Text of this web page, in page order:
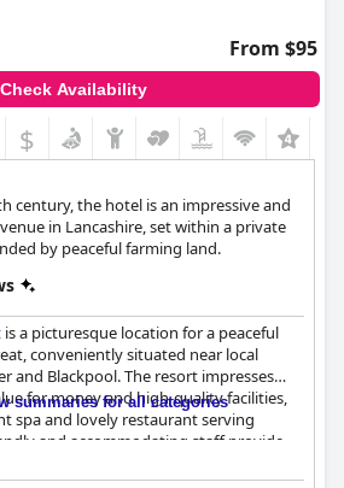
From $95
Check Availability
$
century, the hotel is an impressive and
in Lancashire, set within a private
by peaceful farming land.
is a picturesque location for a peaceful
conveniently situated near local
and Blackpool. The resort impresses
for money and high-quality facilities,
spa and lovely restaurant serving
and accommodating staff provide
the resort, ensuring a
summaries for all categories